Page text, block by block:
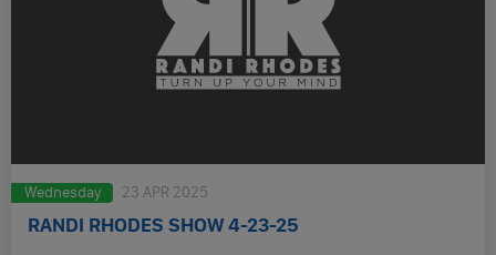
Wednesday 23 APR 2025
RANDI RHODES SHOW 4-23-25